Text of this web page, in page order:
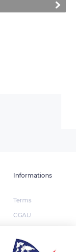
Informations
Terms
CGAU
FAQ